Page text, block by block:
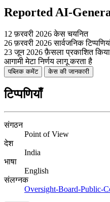
Reported AI-
12 फ़रवरी 2026 केस चयनित
26 फ़रवरी 2026 सार्वजनिक
23 जून 2026 फ़ैसला प्रकाशित
आगामी मेटा निर्णय लागू करता है
पब्लिक कमेंट केस की जानकारी
टिप्पणियाँ
संगठन
Point of View
देश
India
भाषा
English
संलग्नक
Oversight-Board-Public-